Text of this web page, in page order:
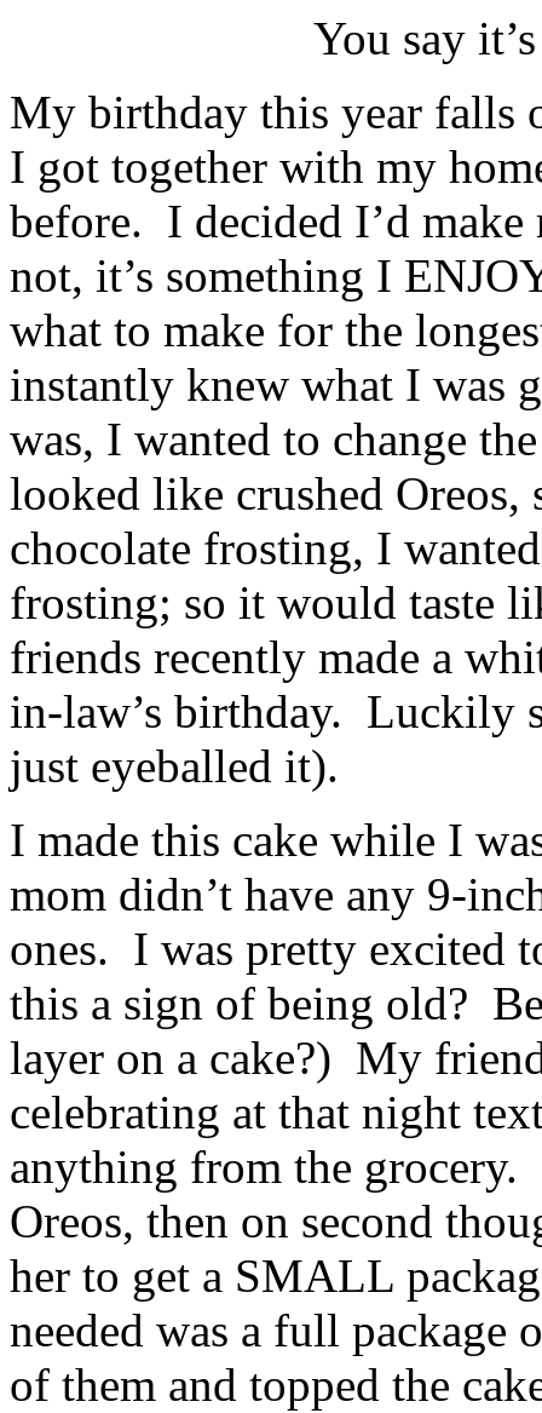
You say
My birthday this year
I got together with my
before. I decided I’d
not, it’s something I
what to make for the
instantly knew what I was
was, I wanted to change
looked like crushed Oreos,
chocolate frosting, I
frosting; so it would taste
friends recently made a
in-law’s birthday. Luckily
just eyeballed it).
I made this cake while I
mom didn’t have any 9-
ones. I was pretty excited
this a sign of being old?
layer on a cake?) My
celebrating at that night
anything from the grocery.
Oreos, then on second
her to get a SMALL
needed was a full package
of them and topped the